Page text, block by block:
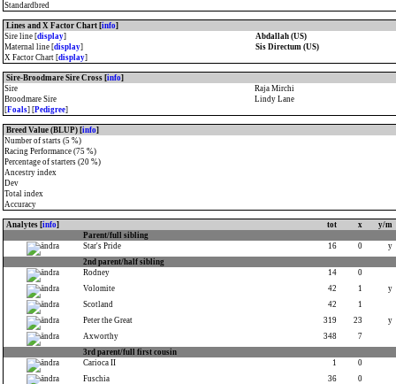
Standardbred
Lines and X Factor Chart [info]
Sire line [display]
Abdallah (US)
Maternal line [display]
Sis Directum (US)
X Factor Chart [display]
Sire-Broodmare Sire Cross [info]
Sire
Raja Mirchi
Broodmare Sire
Lindy Lane
[Foals] [Pedigree]
Breed Value (BLUP) [info]
Number of starts (5 %)
Racing Performance (75 %)
Percentage of starters (20 %)
Ancestry index
Dev
Total index
Accuracy
Analytes [info] tot x
y/m
Parent/full sibling
Star's Pride
16 0
y
2nd parent/half sibling
Rodney
14
0
Volomite
42 1
y
Scotland
42
1
Peter the Great
319 23
y
Axworthy
348
7
3rd parent/full first cousin
Carioca II
1
0
Fuschia
36
0